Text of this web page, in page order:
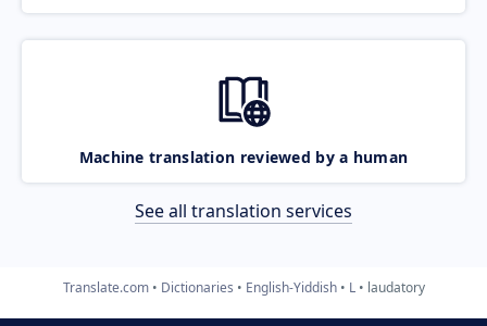
Machine translation reviewed by a human
See all translation services
Translate.com Dictionaries English-Yiddish L laudatory